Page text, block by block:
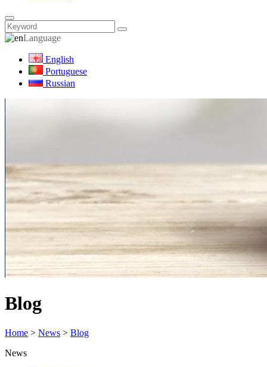
Language
English
Portuguese
Russian
Blog
Home > News > Blog
News